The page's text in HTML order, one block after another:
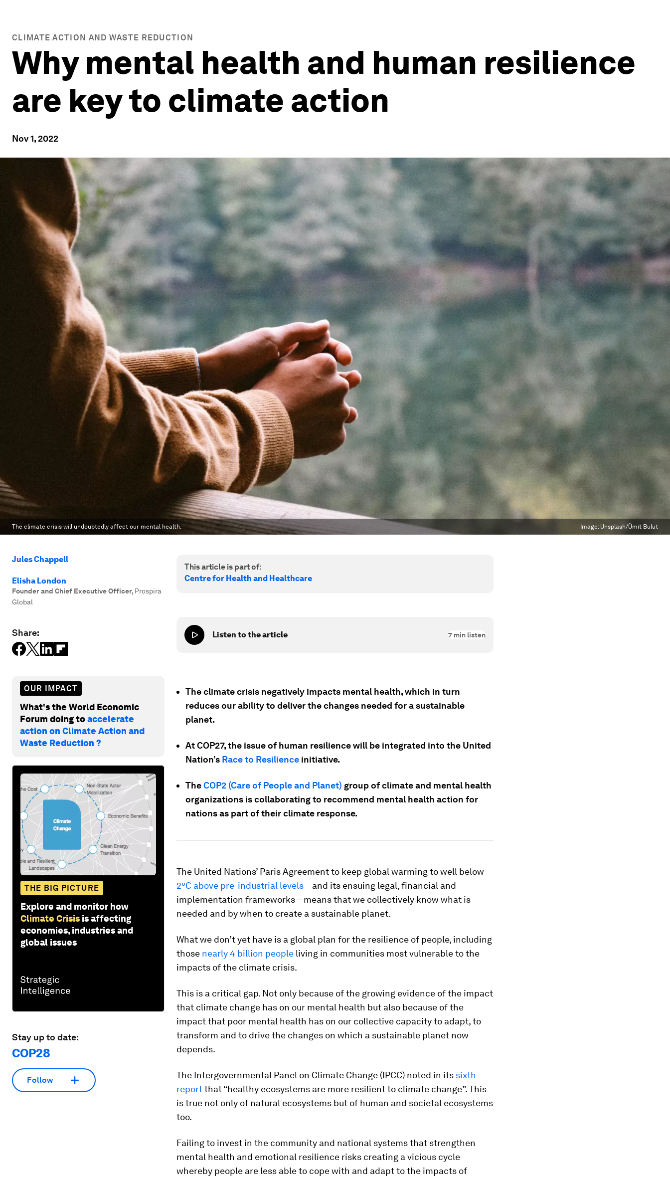
CLIMATE ACTION AND WASTE REDUCTION
Why mental health and human resilience
are key to climate action
Nov 1, 2022
The climate crisis will undoubtedly affect our mental health. Image: Unsplash/Ümit Bulut
Jules Chappell
Elisha London
Founder and Chief Executive Officer, Prospira
Global
Share:
OUR IMPACT
What's the World Economic
Forum doing toaccelerate
action on Climate Action and
Waste Reduction ?
THE BIG PICTURE
Explore and monitor how
Climate Crisis is affecting
economies, industries and
global issues
Stay up to date:
COP28
Follow
This article is part of:
Centre for Health and Healthcare
Listen to the article 7 min listen
The climate crisis negatively impacts mental health, which in turn
reduces our ability to deliver the changes needed for a sustainable
planet.
At COP27, the issue of human resilience will be integrated into the United
Nation’s Race to Resilience initiative.
TheCOP2 (Care of People and Planet) group of climate and mental health
organizations is collaborating to recommend mental health action for
nations as part of their climate response.
The United Nations’ Paris Agreement to keep global warming to well below
2ºC above pre-industrial levels– and its ensuing legal, financial and
implementation frameworks – means that we collectively know what is
needed and by when to create a sustainable planet.
What we don’t yet have is a global plan for the resilience of people, including
those nearly 4 billion people living in communities most vulnerable to the
impacts of the climate crisis.
This is a critical gap. Not only because of the growing evidence of the impact
that climate change has on our mental health but also because of the
impact that poor mental health has on our collective capacity to adapt, to
transform and to drive the changes on which a sustainable planet now
depends.
The Intergovernmental Panel on Climate Change (IPCC) noted in its sixth
reportthat “healthy ecosystems are more resilient to climate change”. This
is true not only of natural ecosystems but of human and societal ecosystems
too.
Failing to invest in the community and national systems that strengthen
mental health and emotional resilience risks creating a vicious cycle
whereby people are less able to cope with and adapt to the impacts of